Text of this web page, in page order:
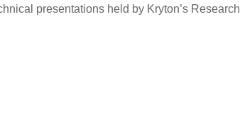
presentations held by Kryton’s Research